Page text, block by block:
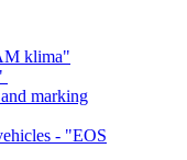
klima"
marking
- "EOS